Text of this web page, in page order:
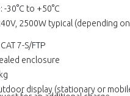
-30°C to +50°C
2500W typical (depending
CAT 7-S/FTP
enclosure
display (stationary or